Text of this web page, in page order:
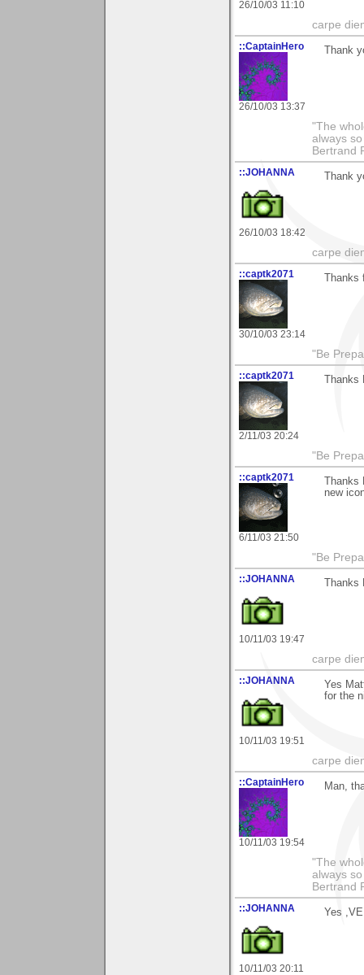
26/10/03 11:10
carpe
::CaptainHero
26/10/03 13:37
Thank
"The
always
Bertrand
::JOHANNA
26/10/03 18:42
Thank
carpe
::captk2071
30/10/03 23:14
"Be
::captk2071
2/11/03 20:24
"Be
::captk2071
6/11/03 21:50
new
"Be
::JOHANNA
10/11/03 19:47
carpe
::JOHANNA
10/11/03 19:51
Yes
for the
carpe
::CaptainHero
10/11/03 19:54
Man,
"The
always
Bertrand
::JOHANNA
10/11/03 20:11
Yes